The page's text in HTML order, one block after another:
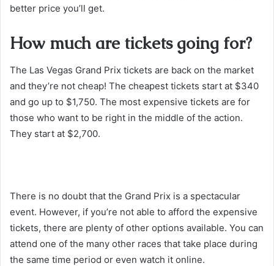
better price you’ll get.
How much are tickets going for?
The Las Vegas Grand Prix tickets are back on the market
and they’re not cheap! The cheapest tickets start at $340
and go up to $1,750. The most expensive tickets are for
those who want to be right in the middle of the action.
They start at $2,700.
There is no doubt that the Grand Prix is a spectacular
event. However, if you’re not able to afford the expensive
tickets, there are plenty of other options available. You can
attend one of the many other races that take place during
the same time period or even watch it online.